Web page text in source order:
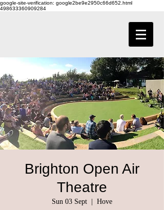
google-site-verification: google2be9e2950c66d652.html
498633360909284
Brighton Open Air
Theatre
Sun 03 Sept Hove